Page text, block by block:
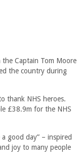
Captain Tom Moore
the country during
thank NHS heroes.
£38.9m for the NHS
good day” – inspired
joy to many people